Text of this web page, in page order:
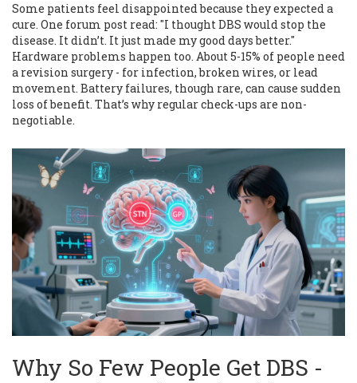
Some patients feel disappointed because they expected a
cure. One forum post read: "I thought DBS would stop the
disease. It didn’t. It just made my good days better."
Hardware problems happen too. About 5-15% of people need
a revision surgery - for infection, broken wires, or lead
movement. Battery failures, though rare, can cause sudden
loss of benefit. That’s why regular check-ups are non-
negotiable.
Why So Few People Get DBS -